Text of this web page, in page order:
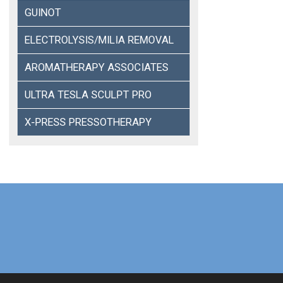
GUINOT
ELECTROLYSIS/MILIA REMOVAL
AROMATHERAPY ASSOCIATES
ULTRA TESLA SCULPT PRO
X-PRESS PRESSOTHERAPY